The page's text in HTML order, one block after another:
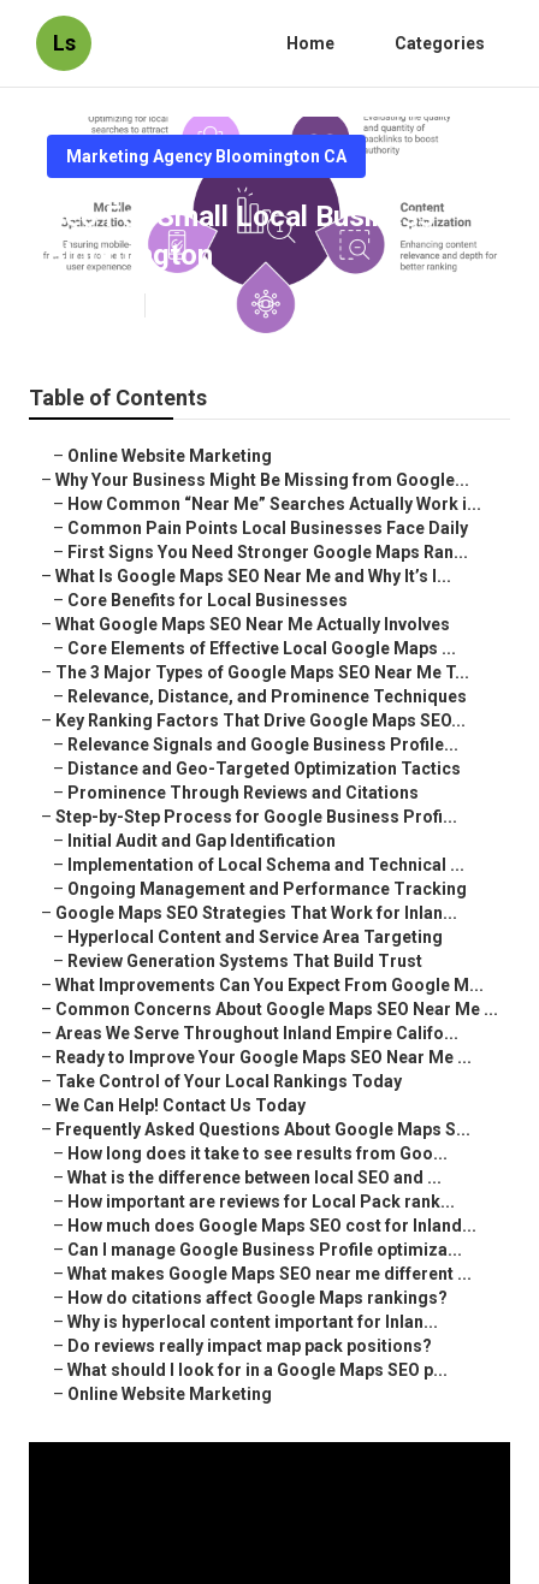
Ls Home Categories
Marketing Agency Bloomington CA
Seo For Small Local Business
Bloomington
Table of Contents
– Online Website Marketing
– Why Your Business Might Be Missing from Google...
– How Common “Near Me” Searches Actually Work i...
– Common Pain Points Local Businesses Face Daily
– First Signs You Need Stronger Google Maps Ran...
– What Is Google Maps SEO Near Me and Why It’s I...
– Core Benefits for Local Businesses
– What Google Maps SEO Near Me Actually Involves
– Core Elements of Effective Local Google Maps ...
– The 3 Major Types of Google Maps SEO Near Me T...
– Relevance, Distance, and Prominence Techniques
– Key Ranking Factors That Drive Google Maps SEO...
– Relevance Signals and Google Business Profile...
– Distance and Geo-Targeted Optimization Tactics
– Prominence Through Reviews and Citations
– Step-by-Step Process for Google Business Profi...
– Initial Audit and Gap Identification
– Implementation of Local Schema and Technical ...
– Ongoing Management and Performance Tracking
– Google Maps SEO Strategies That Work for Inlan...
– Hyperlocal Content and Service Area Targeting
– Review Generation Systems That Build Trust
– What Improvements Can You Expect From Google M...
– Common Concerns About Google Maps SEO Near Me ...
– Areas We Serve Throughout Inland Empire Califo...
– Ready to Improve Your Google Maps SEO Near Me ...
– Take Control of Your Local Rankings Today
– We Can Help! Contact Us Today
– Frequently Asked Questions About Google Maps S...
– How long does it take to see results from Goo...
– What is the difference between local SEO and ...
– How important are reviews for Local Pack rank...
– How much does Google Maps SEO cost for Inland...
– Can I manage Google Business Profile optimiza...
– What makes Google Maps SEO near me different ...
– How do citations affect Google Maps rankings?
– Why is hyperlocal content important for Inlan...
– Do reviews really impact map pack positions?
– What should I look for in a Google Maps SEO p...
– Online Website Marketing